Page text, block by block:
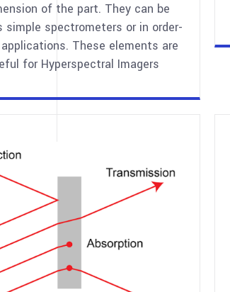
of the part. They can be
simple spectrometers or in order-
These elements are
for Hyperspectral Imagers